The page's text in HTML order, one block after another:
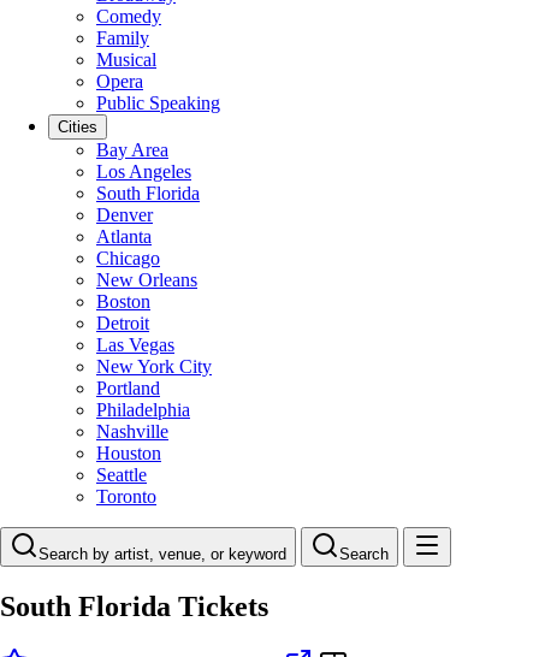
Comedy
Family
Musical
Opera
Public Speaking
Cities
Bay Area
Los Angeles
South Florida
Denver
Atlanta
Chicago
New Orleans
Boston
Detroit
Las Vegas
New York City
Portland
Philadelphia
Nashville
Houston
Seattle
Toronto
Search by artist, venue, or keyword Search
South Florida Tickets